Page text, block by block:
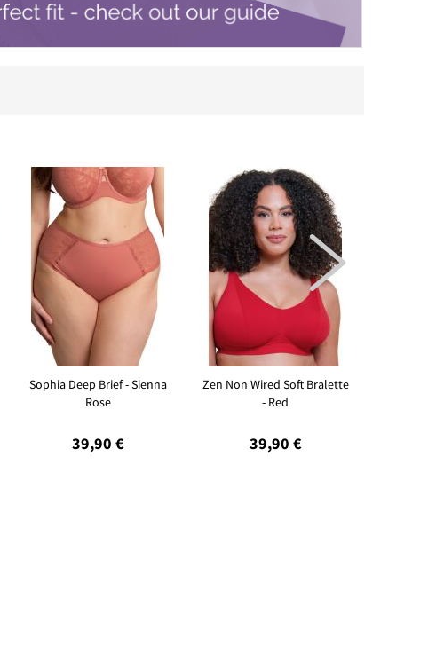
Sophia Deep Brief - Sienna
Rose
39,90 €
Zen Non Wired Soft Bralette
- Red
39,90 €
